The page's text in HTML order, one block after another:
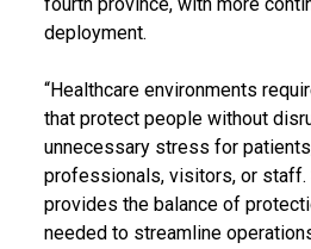
deployment.
“Healthcare environments
that protect people without
unnecessary stress for
professionals, visitors, or staff.
provides the balance of
needed to streamline